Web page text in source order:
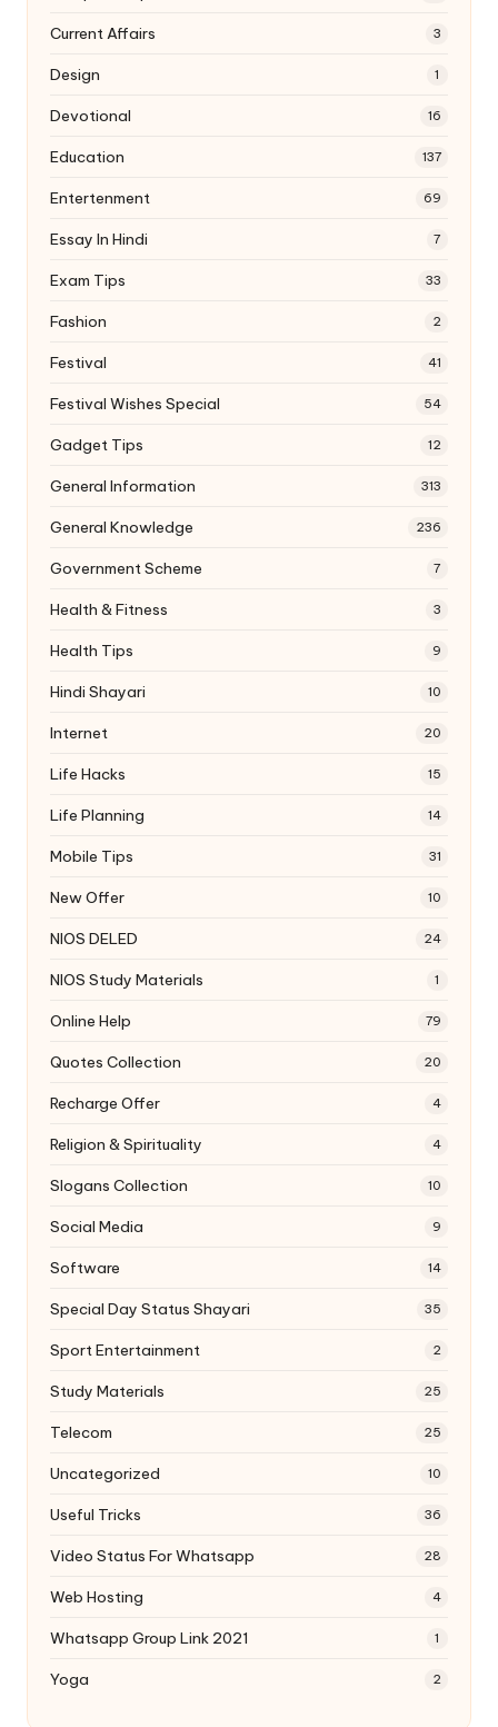
Current Affairs 3
Design 1
Devotional 16
Education 137
Entertenment 69
Essay In Hindi 7
Exam Tips 33
Fashion 2
Festival 41
Festival Wishes Special 54
Gadget Tips 12
General Information 313
General Knowledge 236
Government Scheme 7
Health & Fitness 3
Health Tips 9
Hindi Shayari 10
Internet 20
Life Hacks 15
Life Planning 14
Mobile Tips 31
New Offer 10
NIOS DELED 24
NIOS Study Materials 1
Online Help 79
Quotes Collection 20
Recharge Offer 4
Religion & Spirituality 4
Slogans Collection 10
Social Media 9
Software 14
Special Day Status Shayari 35
Sport Entertainment 2
Study Materials 25
Telecom 25
Uncategorized 10
Useful Tricks 36
Video Status For Whatsapp 28
Web Hosting 4
Whatsapp Group Link 2021 1
Yoga 2